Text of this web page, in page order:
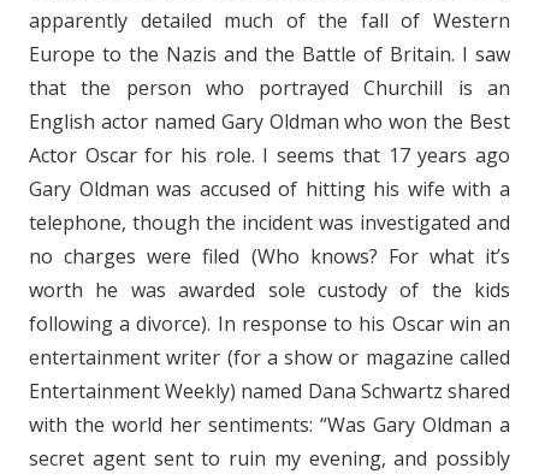
apparently detailed much of the fall of Western
Europe to the Nazis and the Battle of Britain. I saw
that the person who portrayed Churchill is an
English actor named Gary Oldman who won the Best
Actor Oscar for his role. I seems that 17 years ago
Gary Oldman was accused of hitting his wife with a
telephone, though the incident was investigated and
no charges were filed (Who knows? For what it’s
worth he was awarded sole custody of the kids
following a divorce). In response to his Oscar win an
entertainment writer (for a show or magazine called
Entertainment Weekly) named Dana Schwartz shared
with the world her sentiments: “Was Gary Oldman a
secret agent sent to ruin my evening, and possibly